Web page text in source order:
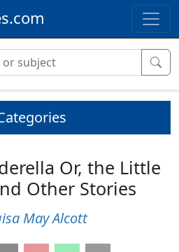
Or, the Little
Other Stories
May Alcott